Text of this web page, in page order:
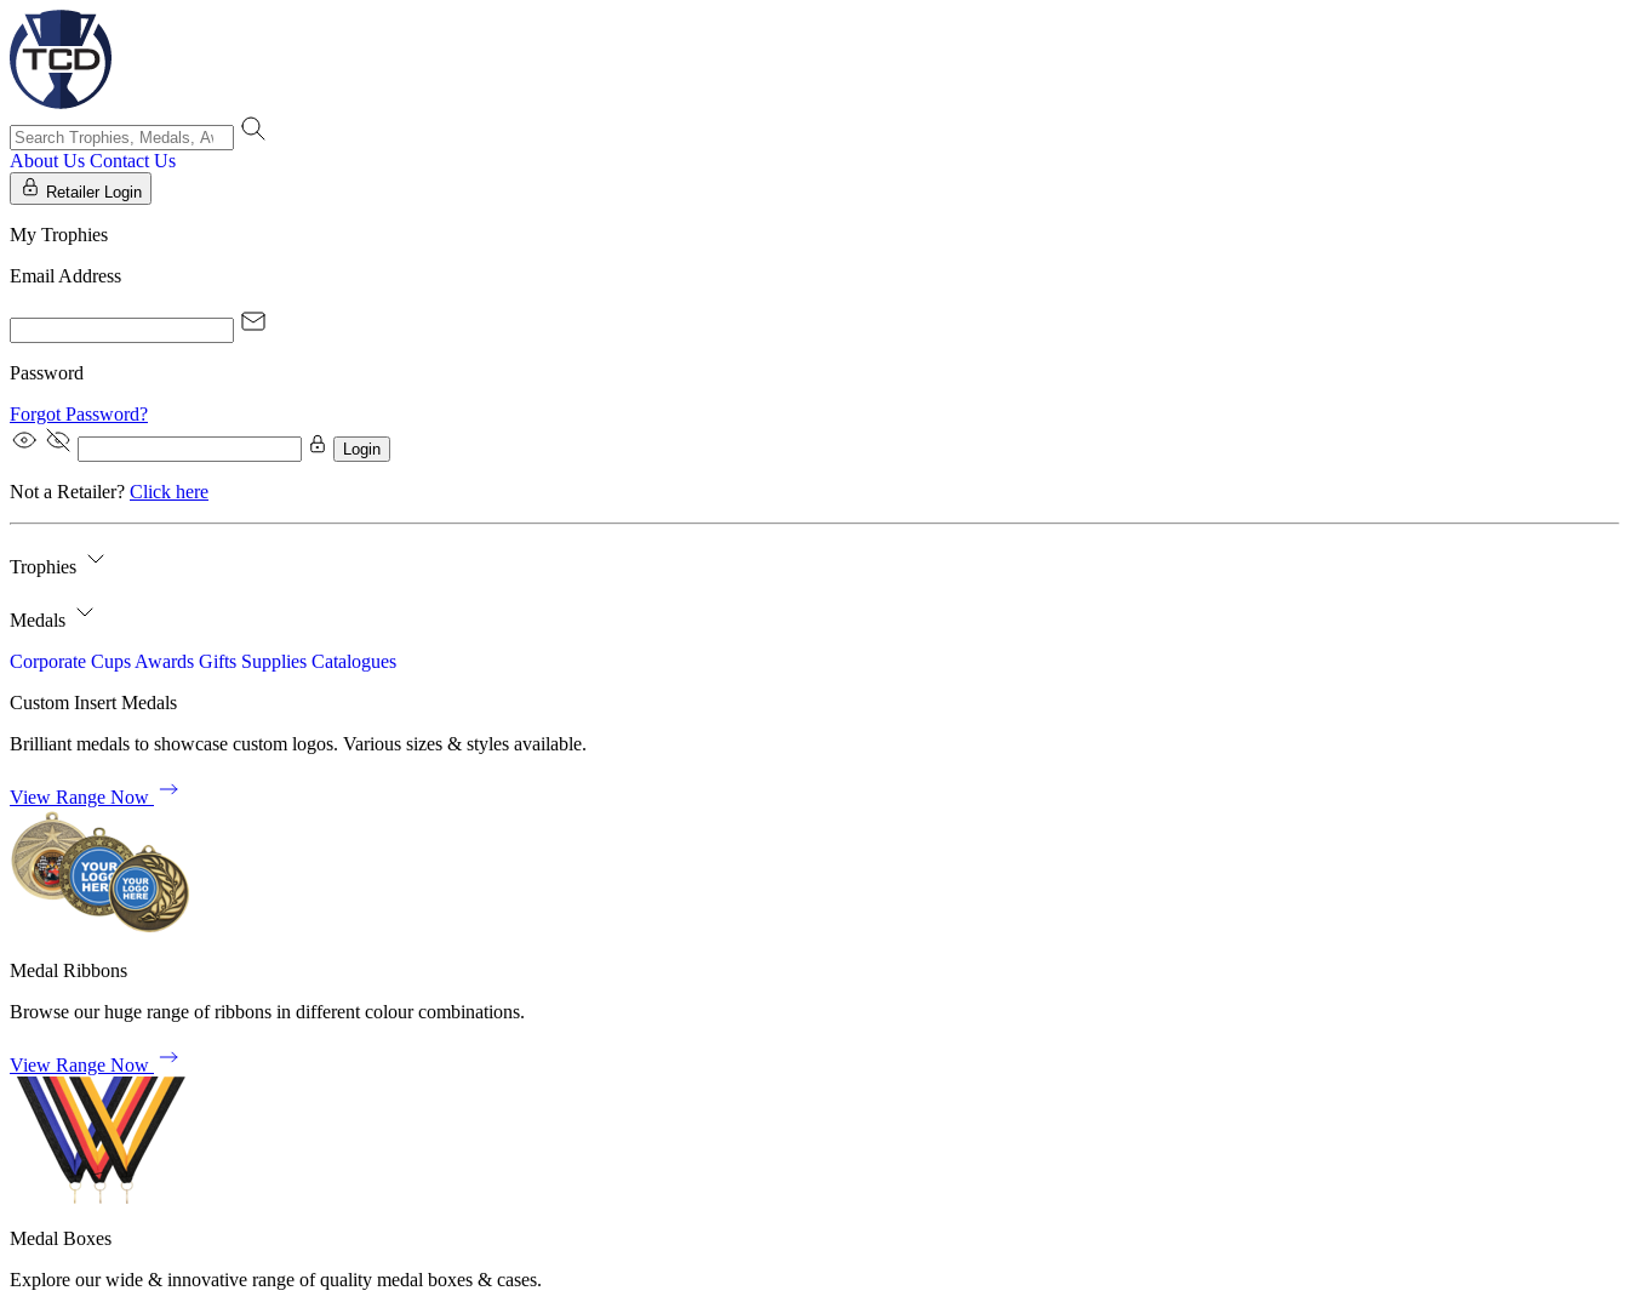
About Us Contact Us
Retailer Login
My Trophies
Email Address
Password
Forgot Password?
Login
Not a Retailer? Click here
Trophies
Medals
Corporate Cups Awards Gifts Supplies Catalogues
Custom Insert Medals
Brilliant medals to showcase custom logos. Various sizes & styles available.
View Range Now
Medal Ribbons
Browse our huge range of ribbons in different colour combinations.
View Range Now
Medal Boxes
Explore our wide & innovative range of quality medal boxes & cases.